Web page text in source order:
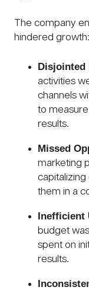
The company
hindered growth:
Disjointed
activities
channels
to
results.
Missed
marketing
capitalizing
them in a
Inefficient
budget
spent on
results.